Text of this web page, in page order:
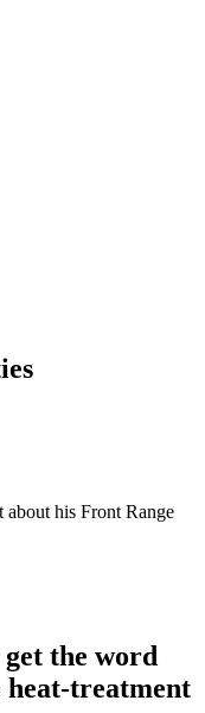
about his Front Range
the word
heat-treatment